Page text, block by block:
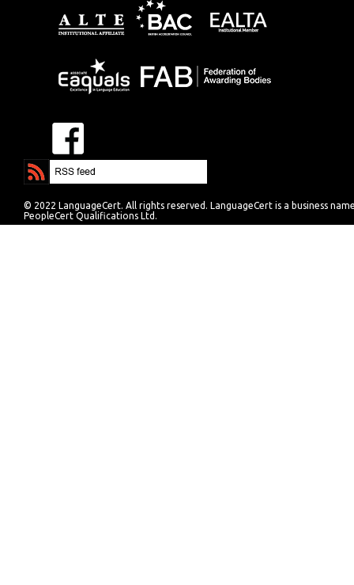
© 2022 LanguageCert. All rights reserved. LanguageCert is a business
PeopleCert Qualifications Ltd.